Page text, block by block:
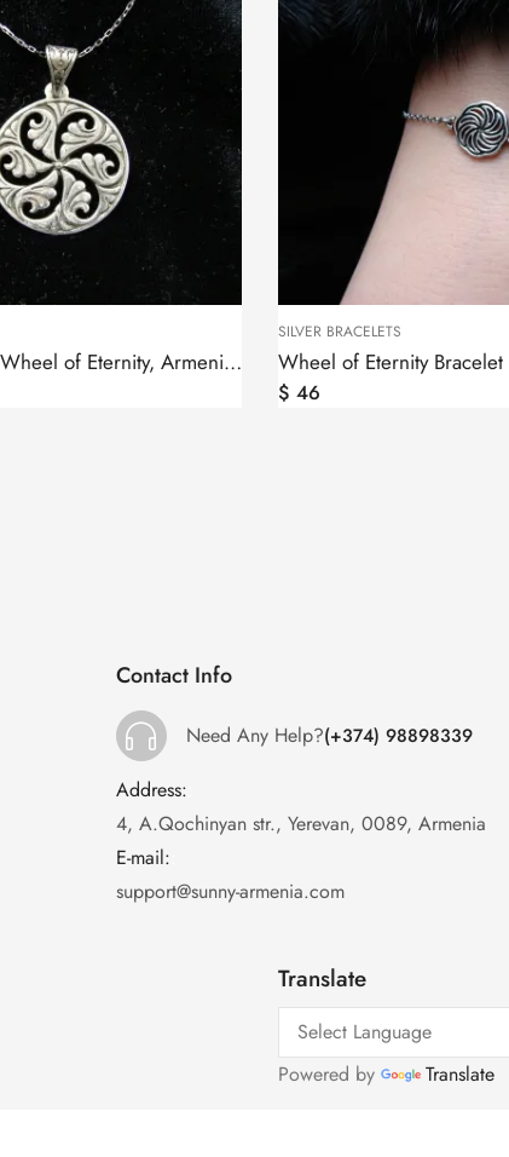
Silver Pendant Wheel of Eternity, Armenian Symbol
SILVER BRACELETS
$ 46
Contact Info
Need Any Help?(+374) 98898339
Address:
4, A.Qochinyan str., Yerevan, 0089, Armenia
E-mail:
support@sunny-armenia.com
Translate
Powered by Translate